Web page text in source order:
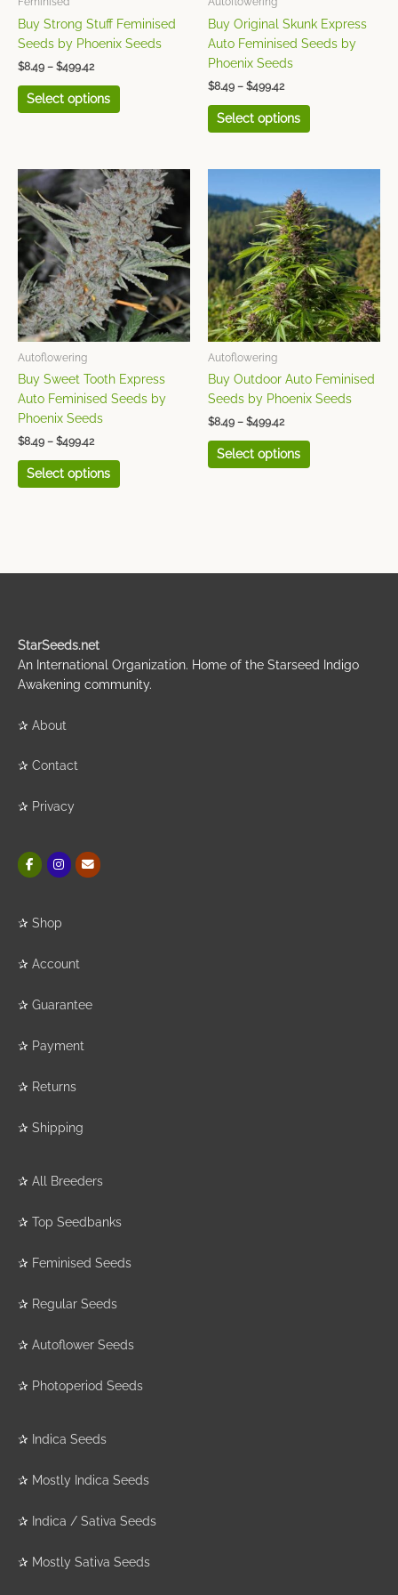
Buy Strong Stuff Feminised
Seeds by Phoenix Seeds
$8.49 – $499.42
Select options
on
the
Buy Original Skunk Express
Auto Feminised Seeds by
Phoenix Seeds
$8.49 – $499.42
Select options
on
the
Autoflowering
Buy Sweet Tooth Express
Auto Feminised Seeds by
Phoenix Seeds
$8.49 – $499.42
Price
range:
$8.49
through
$499.42
Select options
This
product
has
multiple
variants.
The
options
may
be
on
the
Autoflowering
Buy Outdoor Auto Feminised
Seeds by Phoenix Seeds
$8.49 – $499.42
range:
$8.49
through
$499.42
Select options
has
multiple
variants.
The
options
may
be
on
the
StarSeeds.net
An International Organization. Home of the Starseed Indigo
Awakening community.
✰ About
✰ Contact
✰ Privacy
✰ Shop
✰ Account
✰ Guarantee
✰ Payment
✰ Returns
✰ Shipping
✰ All Breeders
✰ Top Seedbanks
✰ Feminised Seeds
✰ Regular Seeds
✰ Autoflower Seeds
✰ Photoperiod Seeds
✰ Indica Seeds
✰ Mostly Indica Seeds
✰ Indica / Sativa Seeds
✰ Mostly Sativa Seeds